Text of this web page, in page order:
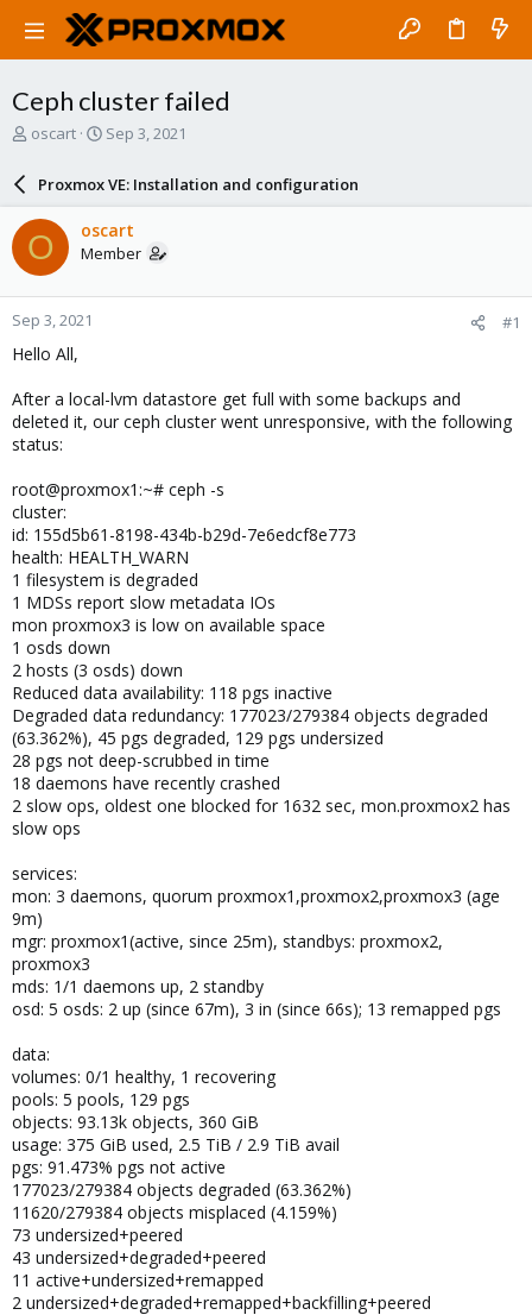
Ceph cluster failed
T
a
d
s
t
a
r
t
e
r
oscart
S
a
d
a
e
Sep 3, 2021
Proxmox VE: Installation and configuration
O oscart
Member
Sep 3, 2021 #1
Hello All,
After a local-lvm datastore get full with some backups and
deleted it, our ceph cluster went unresponsive, with the following
status:
root@proxmox1:~# ceph -s
cluster:
id: 155d5b61-8198-434b-b29d-7e6edcf8e773
health: HEALTH_WARN
1 filesystem is degraded
1 MDSs report slow metadata IOs
mon proxmox3 is low on available space
1 osds down
2 hosts (3 osds) down
Reduced data availability: 118 pgs inactive
Degraded data redundancy: 177023/279384 objects degraded
(63.362%), 45 pgs degraded, 129 pgs undersized
28 pgs not deep-scrubbed in time
18 daemons have recently crashed
2 slow ops, oldest one blocked for 1632 sec, mon.proxmox2 has
slow ops
services:
mon: 3 daemons, quorum proxmox1,proxmox2,proxmox3 (age
9m)
mgr: proxmox1(active, since 25m), standbys: proxmox2,
proxmox3
mds: 1/1 daemons up, 2 standby
osd: 5 osds: 2 up (since 67m), 3 in (since 66s); 13 remapped pgs
data:
volumes: 0/1 healthy, 1 recovering
pools: 5 pools, 129 pgs
objects: 93.13k objects, 360 GiB
usage: 375 GiB used, 2.5 TiB / 2.9 TiB avail
pgs: 91.473% pgs not active
177023/279384 objects degraded (63.362%)
11620/279384 objects misplaced (4.159%)
73 undersized+peered
43 undersized+degraded+peered
11 active+undersized+remapped
2 undersized+degraded+remapped+backfilling+peered